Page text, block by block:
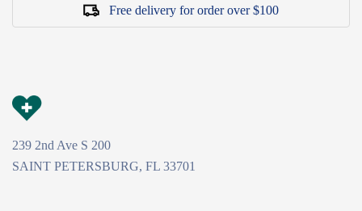
Free delivery for order over $100
239 2nd Ave S 200
SAINT PETERSBURG, FL 33701